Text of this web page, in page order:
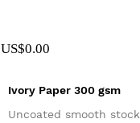
US$0.00
Ivory Paper 300 gsm
Uncoated smooth stock